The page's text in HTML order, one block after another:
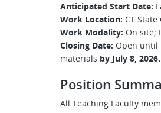
Anticipated Start Date:
Work Location: CT State
Work Modality: On site;
Closing Date: Open until
materials by July 8, 2026.
Position
All Teaching Faculty